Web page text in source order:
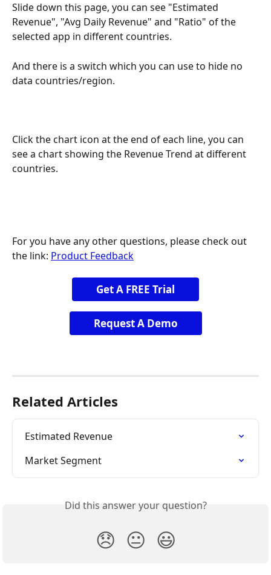
Slide down this page, you can see "Estimated
Revenue", "Avg Daily Revenue" and "Ratio" of the
selected app in different countries.
And there is a switch which you can use to hide no
data countries/region.
Click the chart icon at the end of each line, you can
see a chart showing the Revenue Trend at different
countries.
For you have any other questions, please check out
the link: Product Feedback
Get A FREE Trial
Request A Demo
Related Articles
Estimated Revenue
Market Segment
Did this answer your question?
😞 😐 😃